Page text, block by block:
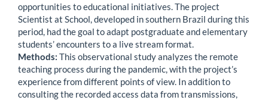
opportunities to educational initiatives. The project
Scientist at School, developed in southern Brazil during this
period, had the goal to adapt postgraduate and elementary
students’ encounters to a live stream format.
Methods: This observational study analyzes the remote
teaching process during the pandemic, with the project’s
experience from different points of view. In addition to
consulting the recorded access data from transmissions,